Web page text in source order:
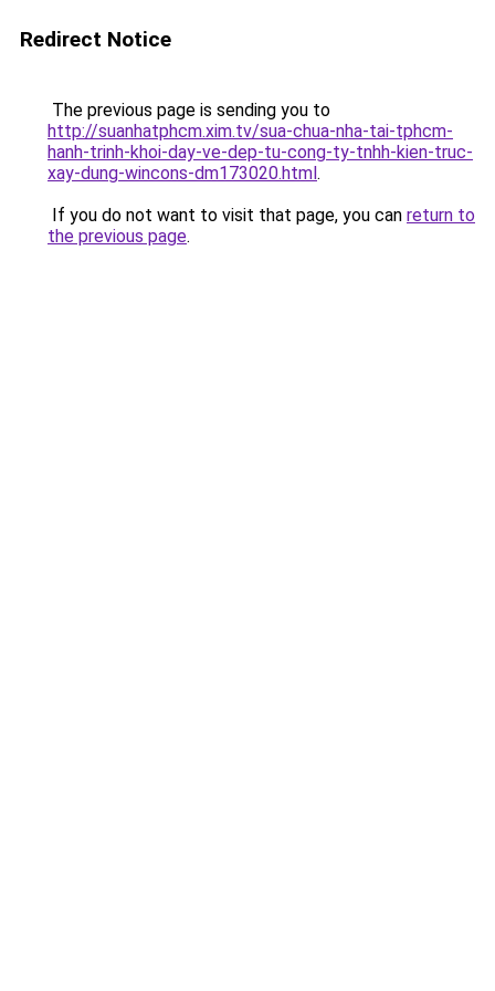
Redirect Notice
The previous page is sending you to
http://suanhatphcm.xim.tv/sua-chua-nha-tai-tphcm-
hanh-trinh-khoi-day-ve-dep-tu-cong-ty-tnhh-kien-truc-
xay-dung-wincons-dm173020.html.
If you do not want to visit that page, you can return to
the previous page.